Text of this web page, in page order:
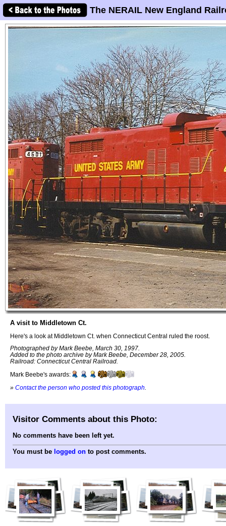
The NERAIL New England
A visit to Middletown Ct.
Here's a look at Middletown Ct. when Connecticut Central ruled the roost.
Photographed by Mark Beebe, March 30, 1997.
Added to the photo archive by Mark Beebe, December 28, 2005.
Railroad: Connecticut Central Railroad.
Mark Beebe's awards:
» Contact the person who posted this photograph
Visitor Comments about this Photo:
No comments have been left yet.
You must be logged on to post comments.